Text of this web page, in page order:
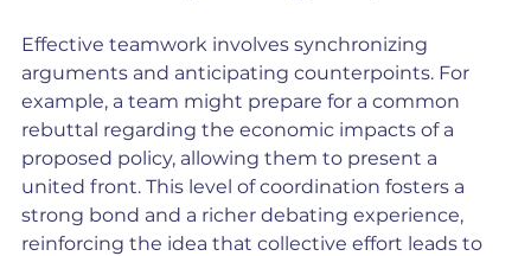
Effective teamwork involves synchronizing
arguments and anticipating counterpoints. For
example, a team might prepare for a common
rebuttal regarding the economic impacts of a
proposed policy, allowing them to present a
united front. This level of coordination fosters a
strong bond and a richer debating experience,
reinforcing the idea that collective effort leads to